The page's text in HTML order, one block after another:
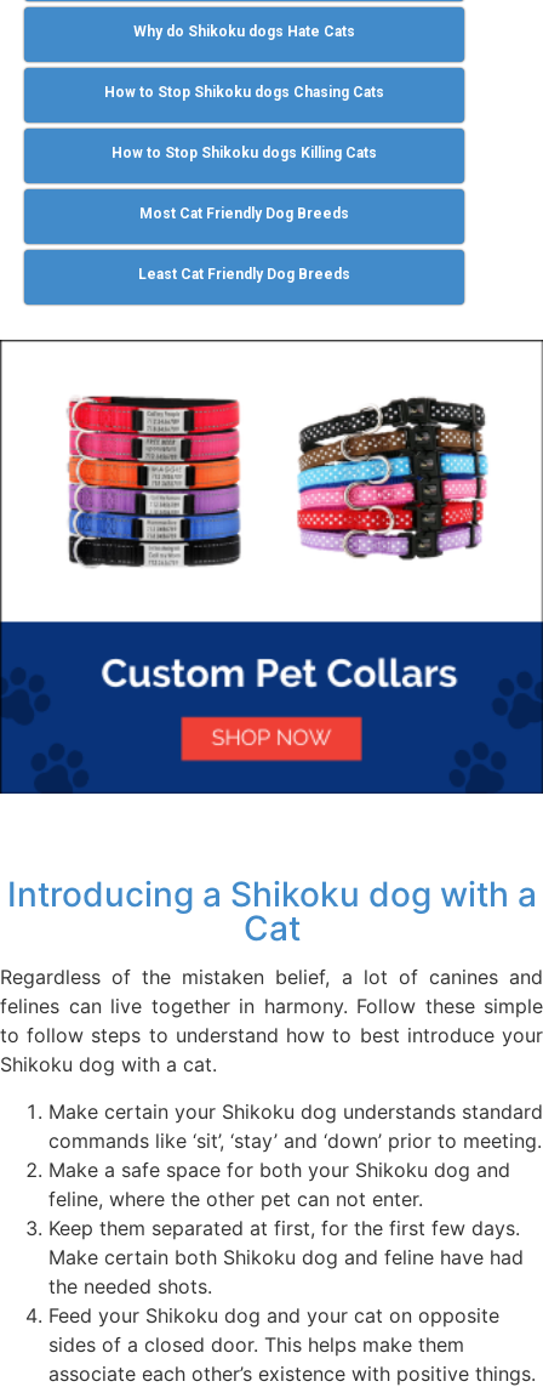
Why do Shikoku dogs Hate Cats
How to Stop Shikoku dogs Chasing Cats
How to Stop Shikoku dogs Killing Cats
Most Cat Friendly Dog Breeds
Least Cat Friendly Dog Breeds
Introducing a Shikoku dog with a
Cat
Regardless of the mistaken belief, a lot of canines and
felines can live together in harmony. Follow these simple
to follow steps to understand how to best introduce your
Shikoku dog with a cat.
Make certain your Shikoku dog understands standard
commands like ‘sit’, ‘stay’ and ‘down’ prior to meeting.
Make a safe space for both your Shikoku dog and
feline, where the other pet can not enter.
Keep them separated at first, for the first few days.
Make certain both Shikoku dog and feline have had
the needed shots.
Feed your Shikoku dog and your cat on opposite
sides of a closed door. This helps make them
associate each other’s existence with positive things.